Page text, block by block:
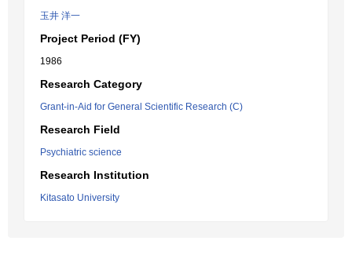
玉井 洋一
Project Period (FY)
1986
Research Category
Grant-in-Aid for General Scientific Research (C)
Research Field
Psychiatric science
Research Institution
Kitasato University